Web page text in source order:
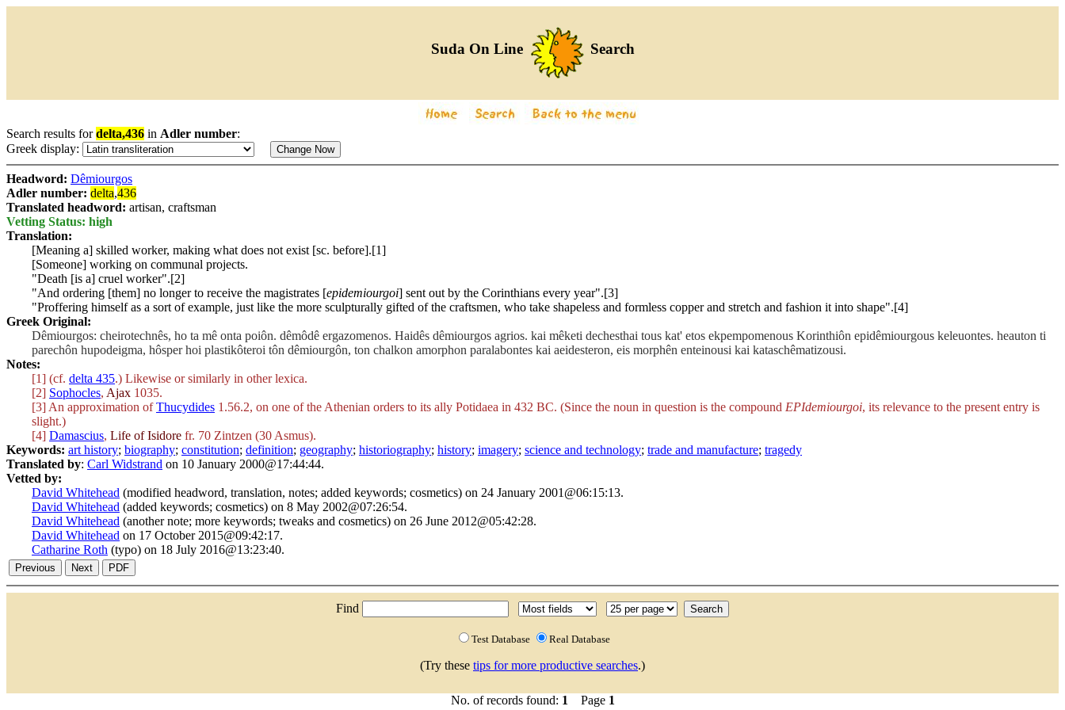
Suda On Line Search
Search results fordelta,436 in Adler number:
Greek display:
Headword: Dêmiourgos
Adler number: delta,436
Translated headword: artisan, craftsman
Vetting Status: high
Translation:
[Meaning a] skilled worker, making what does not exist [sc. before].[1]
[Someone] working on communal projects.
"Death [is a] cruel worker".[2]
"And ordering [them] no longer to receive the magistrates [epidemiourgoi] sent out by the Corinthians every year".[3]
"Proffering himself as a sort of example, just like the more sculpturally gifted of the craftsmen, who take shapeless and formless copper and stretch and fashion it into shape".[4]
Greek Original:
Dêmiourgos: cheirotechnês, ho ta mê onta poiôn. dêmôdê ergazomenos. Haidês dêmiourgos agrios. kai mêketi dechesthai tous kat' etos ekpempomenous Korinthiôn epidêmiourgous keleuontes. heauton ti
parechôn hupodeigma, hôsper hoi plastikôteroi tôn dêmiourgôn, ton chalkon amorphon paralabontes kai aeidesteron, eis morphên enteinousi kai kataschêmatizousi.
Notes:
[1] (cf. delta 435.) Likewise or similarly in other lexica.
[2] Sophocles, Ajax 1035.
[3] An approximation ofThucydides 1.56.2, on one of the Athenian orders to its ally Potidaea in 432 BC. (Since the noun in question is the compound EPIdemiourgoi, its relevance to the present entry is
slight.)
[4] Damascius, Life of Isidore fr. 70 Zintzen (30 Asmus).
Keywords: art history; biography; constitution; definition; geography; historiography; history; imagery; science and technology; trade and manufacture; tragedy
Translated by: Carl Widstrand on 10 January 2000@17:44:44.
Vetted by:
David Whitehead (modified headword, translation, notes; added keywords; cosmetics) on 24 January 2001@06:15:13.
David Whitehead (added keywords; cosmetics) on 8 May 2002@07:26:54.
David Whitehead (another note; more keywords; tweaks and cosmetics) on 26 June 2012@05:42:28.
David Whitehead on 17 October 2015@09:42:17.
Catharine Roth (typo) on 18 July 2016@13:23:40.
Find
Test Database Real Database
(Try these tips for more productive searches.)
No. of records found: 1 Page 1